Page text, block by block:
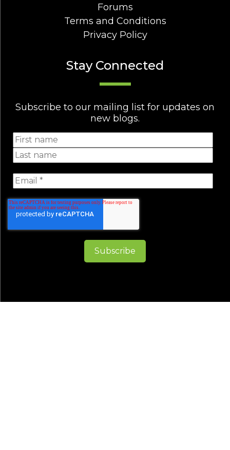
Forums
Terms and Conditions
Privacy Policy
Stay Connected
Subscribe to our mailing list for updates on
new blogs.